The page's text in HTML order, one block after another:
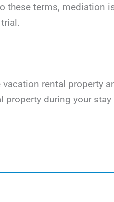
these terms,
vacation rental property
property during your